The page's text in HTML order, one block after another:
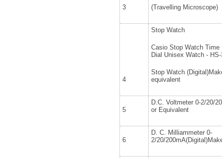
3 (Travelling Microscope)
4
Stop Watch
Casio Stop Watch Time
Dial Unisex Watch - HS-
Stop Watch
equivalent
5
D.C. Voltmeter 0-2/20/
or Equivalent
6
D. C. Milliammeter 0-
2/20/